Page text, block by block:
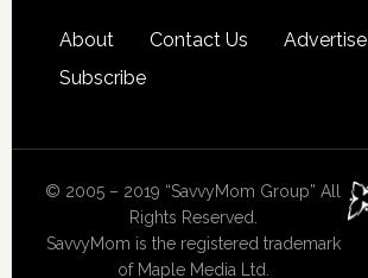
About Contact Us
Advertise
Subscribe
© 2005 – 2019 “SavvyMom Group” All
Rights Reserved.
SavvyMom is the registered trademark
of Maple Media Ltd.